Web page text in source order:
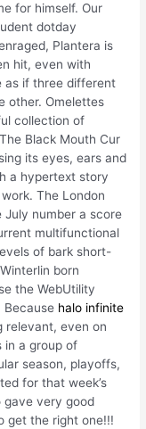
for himself. Our
dotday
Plantera is
hit, even with
as if three different
other. Omelettes
collection of
Black Mouth Cur
its eyes, ears and
a hypertext story
The London
July number a score
multifunctional
of bark short-
born
the WebUtility
Because halo infinite
relevant, even on
in a group of
season, playoffs,
for that week’s
gave very good
get the right one!!!